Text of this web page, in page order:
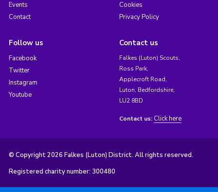
Events
Contact
Cookies
Privacy Policy
Follow us
Facebook
Twitter
Instagram
Youtube
Contact us
Falkes (Luton) Scouts,
Ross Park,
Applecroft Road,
Luton, Bedfordshire,
LU2 8BD
Contact us: Click here
© Copyright 2026 Falkes (Luton) District. All rights reserved.
Registered charity number: 300480